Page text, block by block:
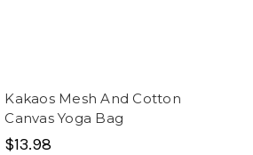
Kakaos Mesh And Cotton
Canvas Yoga Bag
$13.98